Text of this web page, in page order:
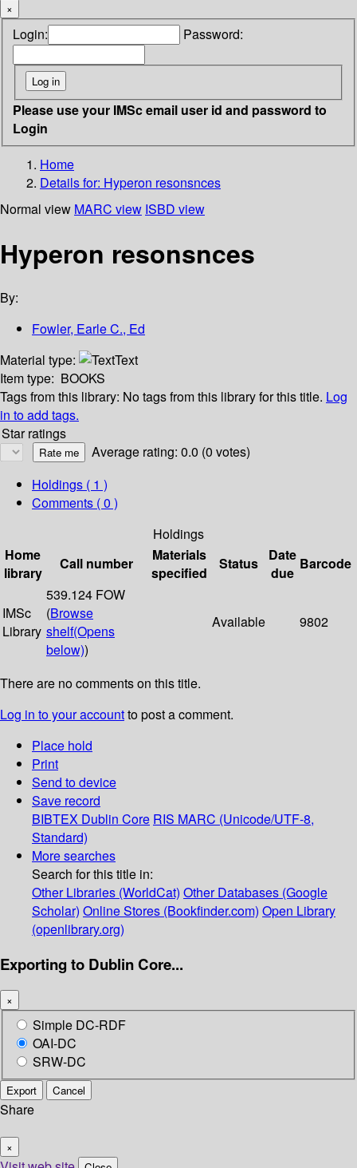
×
Login: Password:
Please use your IMSc email user id and password to
Login
Home
Details for: Hyperon resonsnces
Normal view MARC view ISBD view
Hyperon resonsnces
By:
Fowler, Earle C., Ed
Material type:
Text
Item type: BOOKS
Tags from this library: No tags from this library for this title. Log
in to add tags.
Star ratings
Average rating: 0.0 (0 votes)
Holdings ( 1 )
Comments ( 0 )
Holdings
Home
library
Call number
Materials
specified
Status
Date
due
Barcode
IMSc
Library
539.124 FOW
(Browse
shelf(Opens
below))
Available 9802
There are no comments on this title.
Log in to your accountto post a comment.
Place hold
Print
Send to device
Save record
BIBTEX Dublin Core RIS MARC (Unicode/UTF-8,
Standard)
More searches
Search for this title in:
Other Libraries (WorldCat) Other Databases (Google
Scholar) Online Stores (Bookfinder.com) Open Library
(openlibrary.org)
Exporting to Dublin Core...
×
Simple DC-RDF
OAI-DC
SRW-DC
Export Cancel
Share
×